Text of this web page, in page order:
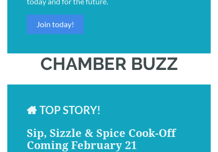
Join today!
CHAMBER BUZZ
 TOP STORY!
Sip, Sizzle & Spice Cook-Off
Coming February 21